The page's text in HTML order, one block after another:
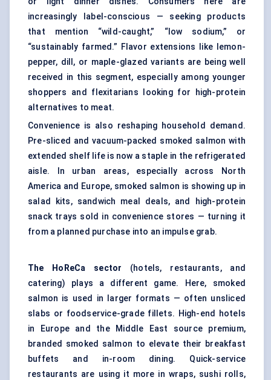
increasingly label-conscious — seeking products
that mention “wild-caught,” “low sodium,” or
“sustainably farmed.” Flavor extensions like lemon-
pepper, dill, or maple-glazed variants are being well
received in this segment, especially among younger
shoppers and flexitarians looking for high-protein
alternatives to meat.
Convenience is also reshaping household demand.
Pre-sliced and vacuum-packed smoked salmon with
extended shelf life is now a staple in the refrigerated
aisle. In urban areas, especially across North
America and Europe, smoked salmon is showing up in
salad kits, sandwich meal deals, and high-protein
snack trays sold in convenience stores — turning it
from a planned purchase into an impulse grab.
The HoReCa sector (hotels, restaurants, and
catering) plays a different game. Here, smoked
salmon is used in larger formats — often unsliced
slabs or foodservice-grade fillets. High-end hotels
in Europe and the Middle East source premium,
branded smoked salmon to elevate their breakfast
buffets and in-room dining. Quick-service
restaurants are using it more in wraps, sushi rolls,